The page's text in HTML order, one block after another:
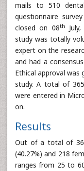
mails to 510
questionnaire
closed on 08th
study was totally
expert on the
and had a
Ethical approval was
study. A total of
were entered in
on.
Results
Out of a total of
(40.27%) and 218
ranges from 25 to